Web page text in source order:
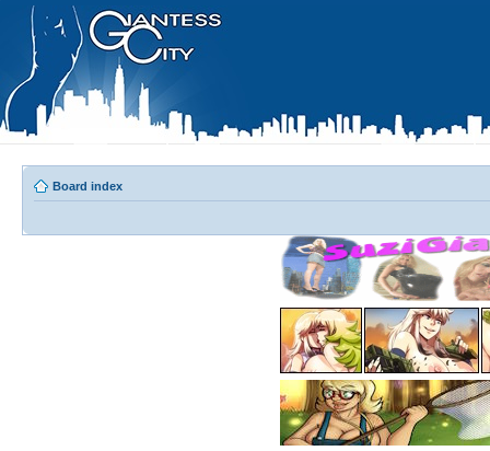
Board index